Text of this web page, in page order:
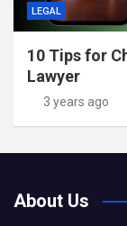
LEGAL
10 Tips for
Lawyer
3 years ago
About Us